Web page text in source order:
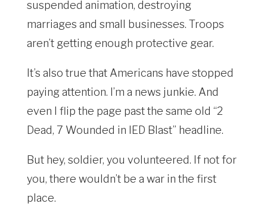
suspended animation, destroying
marriages and small businesses. Troops
aren’t getting enough protective gear.
It’s also true that Americans have stopped
paying attention. I’m a news junkie. And
even I flip the page past the same old “2
Dead, 7 Wounded in IED Blast” headline.
But hey, soldier, you volunteered. If not for
you, there wouldn’t be a war in the first
place.